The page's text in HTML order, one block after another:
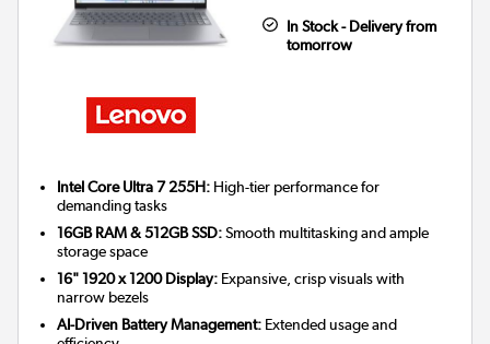
In Stock - Delivery from
tomorrow
Intel Core Ultra 7 255H: High-tier performance for
demanding tasks
16GB RAM & 512GB SSD:Smooth multitasking and ample
storage space
16" 1920 x 1200 Display: Expansive, crisp visuals with
narrow bezels
AI-Driven Battery Management: Extended usage and